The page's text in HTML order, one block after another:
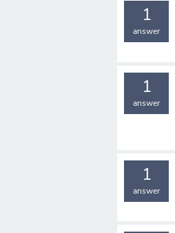
1
answer
1
answer
1
answer